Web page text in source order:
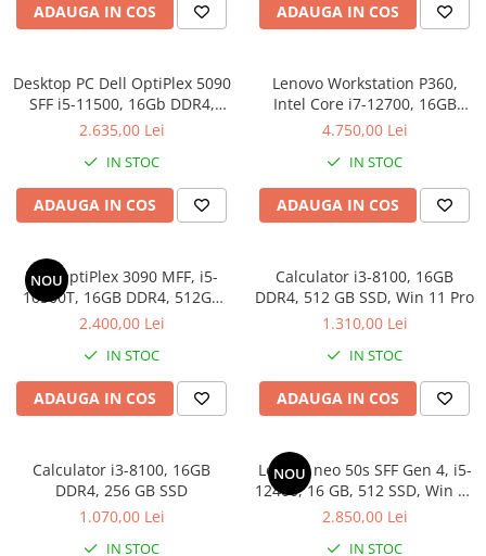
PC All-in-One
Calculatoare All-in-One RENEW
Componente All-in-One
Monitoare Refurbished
Monitoare Second-Hand
Accesorii server
Cabinete metalice
Memorii RAM Server
Procesoare server
Sisteme server
ADAUGA IN COS ADAUGA IN COS
Desktop PC Dell OptiPlex 5090
SFF i5-11500, 16Gb DDR4,
512SSD, Win 11 Pro
2.635,00 Lei
IN STOC
ADAUGA IN COS
Lenovo Workstation P360,
Intel Core i7-12700, 16GB
DDR5, SSD 512GB, Windows
4.750,00 Lei
IN STOC
ADAUGA IN COS
NOU
Dell OptiPlex 3090 MFF, i5-
10500T, 16GB DDR4, 512GB
SSD, Win 11 Pro
2.400,00 Lei
IN STOC
ADAUGA IN COS
Calculator i3-8100, 16GB
DDR4, 512 GB SSD, Win 11 Pro
1.310,00 Lei
IN STOC
ADAUGA IN COS
Calculator i3-8100, 16GB
DDR4, 256 GB SSD
1.070,00 Lei
IN STOC
NOU
Lenovo neo 50s SFF Gen 4, i5-
12400, 16 GB, 512 SSD, Win 11
Pro
2.850,00 Lei
IN STOC